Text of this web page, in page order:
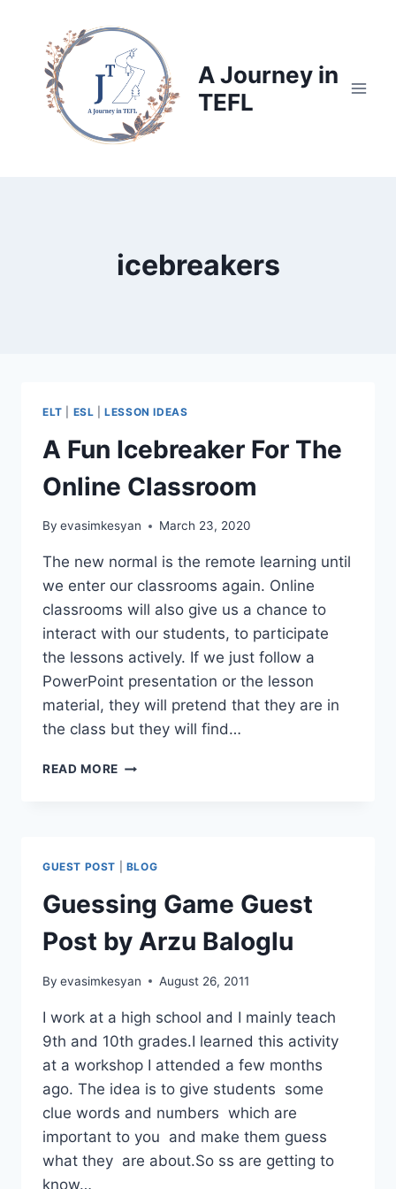
content
A Journey in
TEFL
icebreakers
ELT ESL |LESSON IDEAS
A Fun Icebreaker For The
Online Classroom
By evasimkesyan March 23, 2020
The new normal is the remote learning until
we enter our classrooms again. Online
classrooms will also give us a chance to
interact with our students, to participate
the lessons actively. If we just follow a
PowerPoint presentation or the lesson
material, they will pretend that they are in
the class but they will find…
READ MORE A
ONLINE
CLASSROOM
GUEST POST BLOG
Guessing Game Guest
Post by Arzu Baloglu
By evasimkesyan August 26, 2011
I work at a high school and I mainly teach
9th and 10th grades.I learned this activity
at a workshop I attended a few months
ago. The idea is to give students some
clue words and numbers which are
important to you and make them guess
what they are about.So ss are getting to
know…